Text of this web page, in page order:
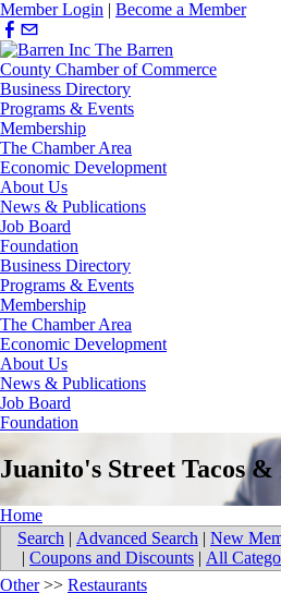
Member Login | Become a Member
Business Directory
Programs & Events
Membership
The Chamber Area
Economic Development
About Us
News & Publications
Job Board
Foundation
Business Directory
Programs & Events
Membership
The Chamber Area
Economic Development
About Us
News & Publications
Job Board
Foundation
Juanito's Street Tacos
Home
Search | Advanced Search | New
| Coupons and Discounts | All
Other>> Restaurants